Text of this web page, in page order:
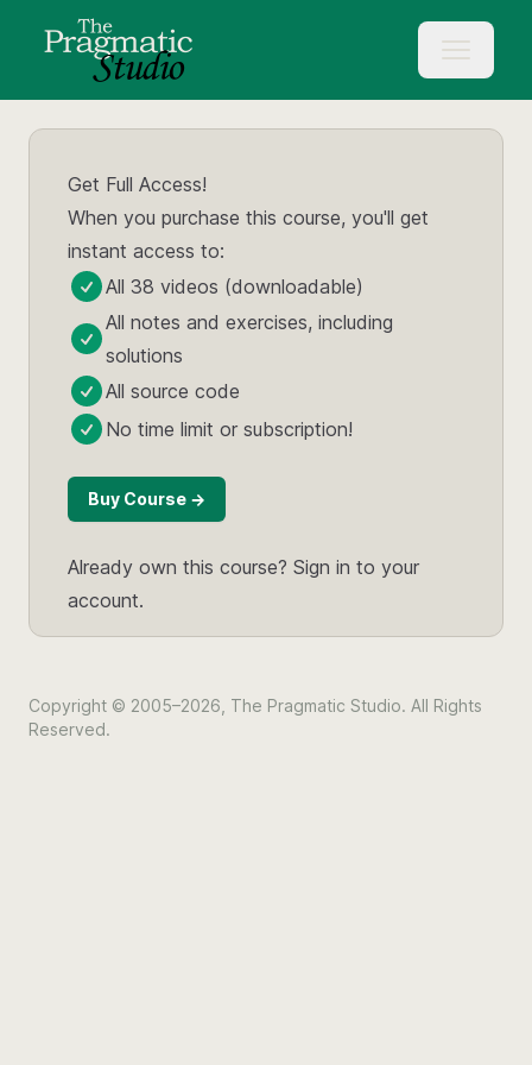
Get Full Access!
When you purchase this course, you'll get
instant access to:
All 38 videos (downloadable)
All notes and exercises, including
solutions
All source code
No time limit or subscription!
Buy Course →
Already own this course? Sign in to your
account.
Copyright © 2005–2026, The Pragmatic Studio. All Rights
Reserved.